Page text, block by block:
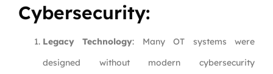
Cybersecurity:
Legacy Technology: Many OT systems were
designed without modern cybersecurity